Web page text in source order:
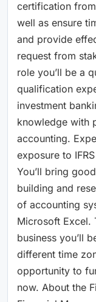
certification
well as ensure
and provide
request from
role you’ll be a
qualification
investment
knowledge with
accounting.
exposure to
You’ll bring
building and
of accounting
Microsoft Excel.
business you’ll
different time
opportunity to
now. About the